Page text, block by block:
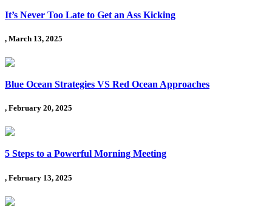
It’s Never Too Late to Get an Ass Kicking
, March 13, 2025
Blue Ocean Strategies VS Red Ocean Approaches
, February 20, 2025
5 Steps to a Powerful Morning Meeting
, February 13, 2025